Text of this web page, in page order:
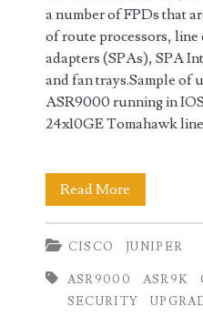
a number of FPDs that
of route processors, line
adapters (SPAs), SPA
and fan trays.Sample of
ASR9000 running in
24x10GE Tomahawk
Read More
Field
Device
CISCO JUNIPER
ASR9000 ASR9K
SECURITY